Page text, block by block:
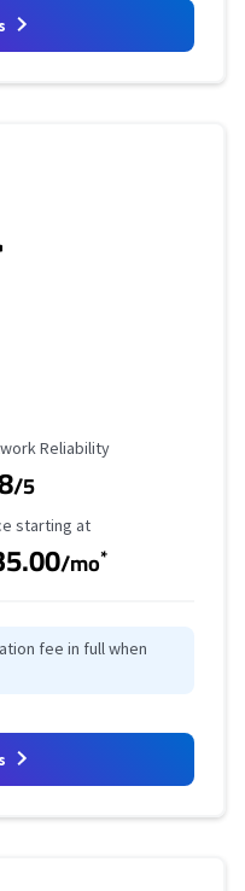
Rating
Reliability
/5
Price
starting at
/mo*
fee in full when